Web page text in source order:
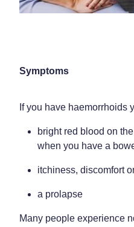
Medicine Packs
Methadone
Passport Photos
Quit Smoking
Shingles Consultation
Southern Cross Easy
Thrush Treatment
Immunity
Skin Care
Sleep & Stress
Symptoms
If you have haemorrhoids
bright red blood on
when you have a
itchiness, discomfort
a prolapse
Many people experience